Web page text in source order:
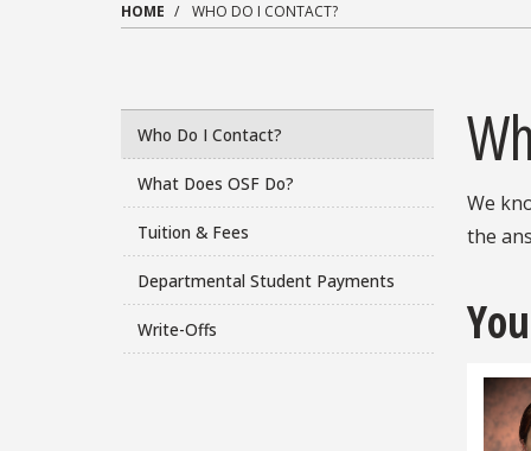
HOME WHO DO I CONTACT?
Who Do I Contact?
What Does OSF Do?
Tuition & Fees
Departmental Student Payments
Write-Offs
We
the